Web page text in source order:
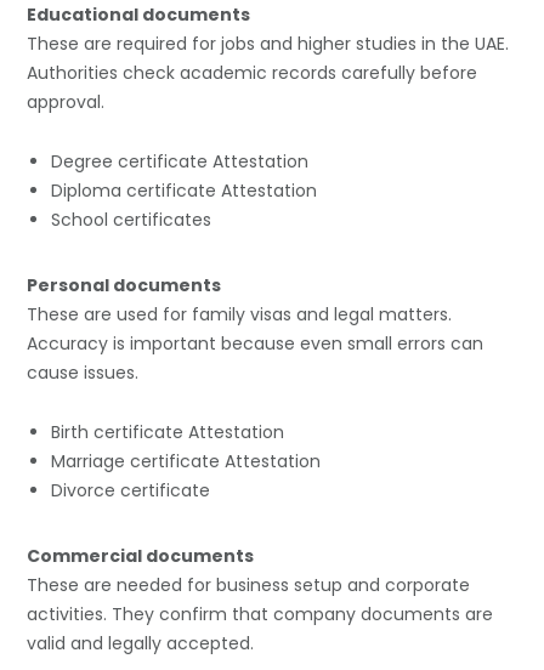
Educational documents
These are required for jobs and higher studies in the UAE.
Authorities check academic records carefully before
approval.
Degree certificate Attestation
Diploma certificate Attestation
School certificates
Personal documents
These are used for family visas and legal matters.
Accuracy is important because even small errors can
cause issues.
Birth certificate Attestation
Marriage certificate Attestation
Divorce certificate
Commercial documents
These are needed for business setup and corporate
activities. They confirm that company documents are
valid and legally accepted.